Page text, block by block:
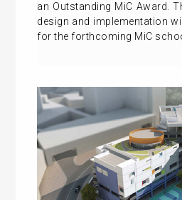
an Outstanding MiC Award.
design and implementation
for the forthcoming MiC